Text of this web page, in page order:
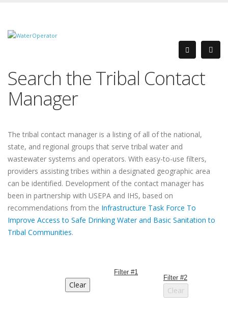
Search the Tribal Contact
Manager
The tribal contact manager is a listing of all of the national,
state, and regional groups that serve tribal water and
wastewater systems and operators. With easy-to-use filters,
providers assisting tribes within a designated geographic area
can be identified. Development of the contact manager has
been in partnership with USEPA and IHS, based on
recommendations from the Infrastructure Task Force To
Improve Access to Safe Drinking Water and Basic Sanitation to
Tribal Communities.
Filter #1
Filter #2